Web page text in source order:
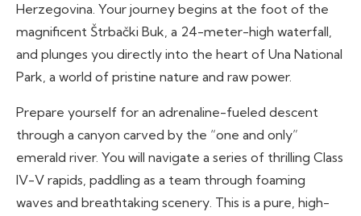
Herzegovina. Your journey begins at the foot of the
magnificent Štrbački Buk, a 24-meter-high waterfall,
and plunges you directly into the heart of Una National
Park, a world of pristine nature and raw power.
Prepare yourself for an adrenaline-fueled descent
through a canyon carved by the “one and only”
emerald river. You will navigate a series of thrilling Class
IV-V rapids, paddling as a team through foaming
waves and breathtaking scenery. This is a pure, high-